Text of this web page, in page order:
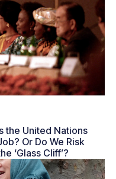
the United Nations
Or Do We Risk
‘Glass Cliff’?